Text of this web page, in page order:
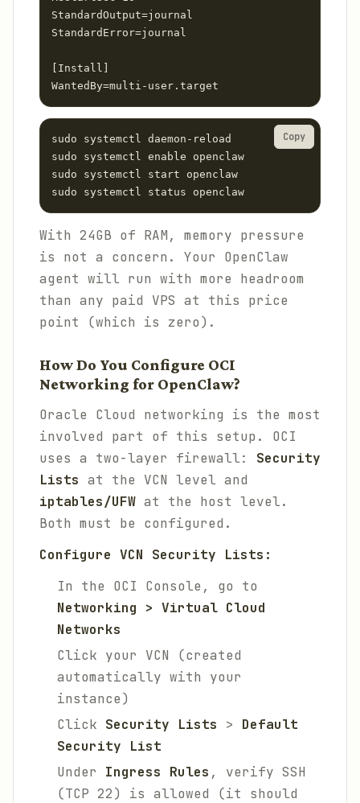
StandardOutput=journal
StandardError=journal
[Install]
WantedBy=multi-user.target
sudo systemctl daemon-reload
sudo systemctl enable openclaw
sudo systemctl start openclaw
sudo systemctl status openclaw
Copy
With 24GB of RAM, memory pressure
is not a concern. Your OpenClaw
agent will run with more headroom
than any paid VPS at this price
point (which is zero).
How Do You Configure OCI
Networking for OpenClaw?
Oracle Cloud networking is the most
involved part of this setup. OCI
uses a two-layer firewall: Security
Lists at the VCN level and
iptables/UFW at the host level.
Both must be configured.
Configure VCN Security Lists:
In the OCI Console, go to
Networking > Virtual Cloud
Networks
Click your VCN (created
automatically with your
instance)
Click Security Lists > Default
Security List
Under Ingress Rules , verify SSH
(TCP 22) is allowed (it should